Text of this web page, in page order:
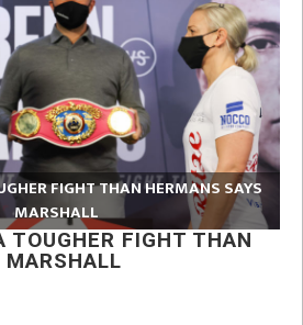
FIGHT THAN HERMANS SAYS
MARSHALL
TOUGHER FIGHT THAN
MARSHALL